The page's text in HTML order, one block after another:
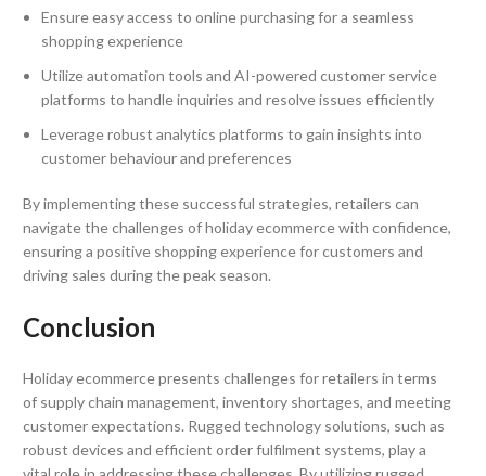
Ensure easy access to online purchasing for a seamless
shopping experience
Utilize automation tools and AI-powered customer service
platforms to handle inquiries and resolve issues efficiently
Leverage robust analytics platforms to gain insights into
customer behaviour and preferences
By implementing these successful strategies, retailers can
navigate the challenges of holiday ecommerce with confidence,
ensuring a positive shopping experience for customers and
driving sales during the peak season.
Conclusion
Holiday ecommerce presents challenges for retailers in terms
of supply chain management, inventory shortages, and meeting
customer expectations. Rugged technology solutions, such as
robust devices and efficient order fulfilment systems, play a